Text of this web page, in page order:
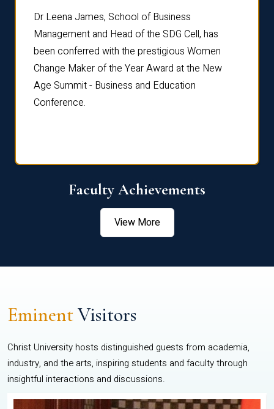
Dr Leena James, School of Business
Management and Head of the SDG Cell, has
been conferred with the prestigious Women
Change Maker of the Year Award at the New
Age Summit - Business and Education
Conference.
Faculty Achievements
View More
EminentVisitors
Christ University hosts distinguished guests from academia,
industry, and the arts, inspiring students and faculty through
insightful interactions and discussions.